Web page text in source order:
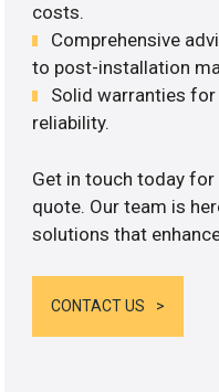
costs.
Comprehensive
to post-installation
Solid warranties
reliability.
Get in touch today
quote. Our team is
solutions that
CONTACT US